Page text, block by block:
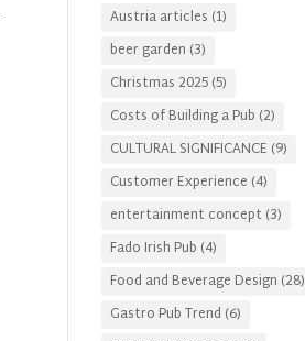
Austria articles (1)
beer garden (3)
Christmas 2025(5)
Costs of Building a Pub (2)
CULTURAL SIGNIFICANCE (9)
Customer Experience (4)
entertainment concept (3)
Fado Irish Pub (4)
Food and Beverage Design (28)
Gastro Pub Trend (6)